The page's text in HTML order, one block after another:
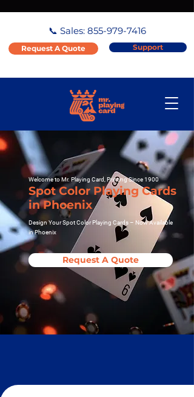
📞 Sales: 855-979-7416
Request A Quote Support
Welcome to Mr. Playing Card, Printing Since 1900
Spot Color Playing Cards
in Phoenix
Design Your Spot Color Playing Cards – Now Available
in Phoenix
Request A Quote